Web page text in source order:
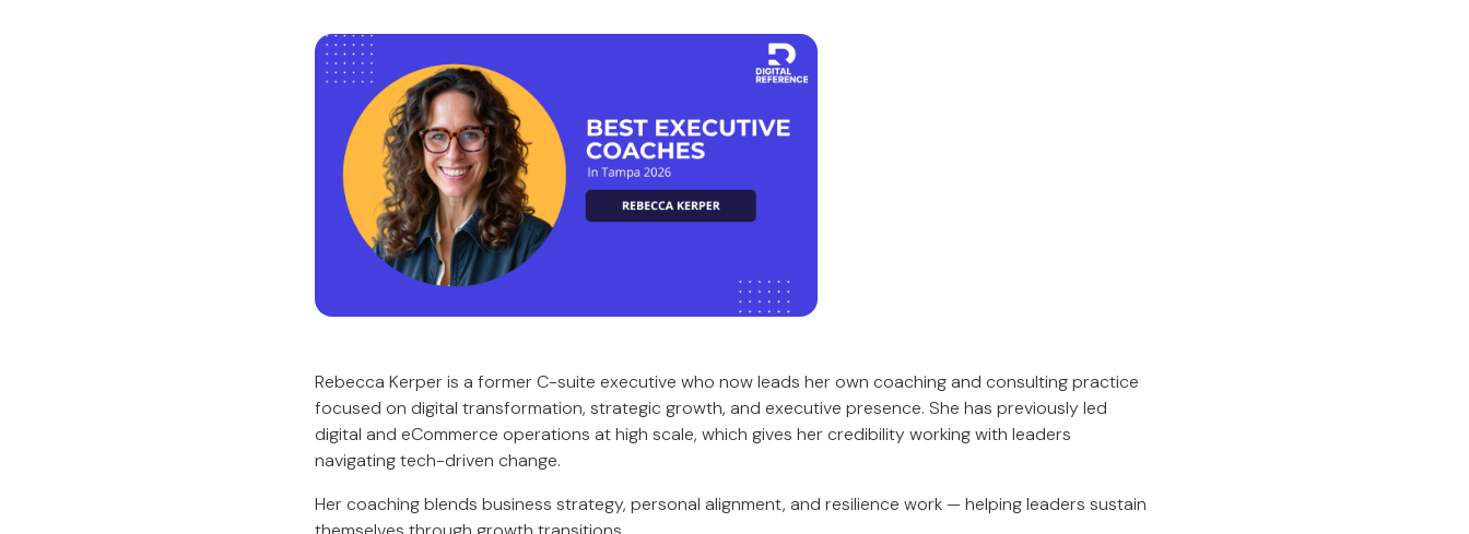
Rebecca Kerper is a former C-suite executive who now leads her own coaching and consulting practice
focused on digital transformation, strategic growth, and executive presence. She has previously led
digital and eCommerce operations at high scale, which gives her credibility working with leaders
navigating tech-driven change.
Her coaching blends business strategy, personal alignment, and resilience work — helping leaders sustain